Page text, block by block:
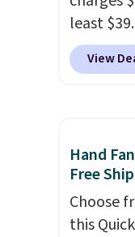
least
purifier
be used
light
decor
choose
white.
in (or
View
Hand
Free Ship
Choose
this